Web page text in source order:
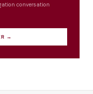
conversation
→